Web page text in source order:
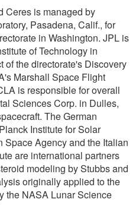
Ceres is managed by
Pasadena, Calif., for
in Washington. JPL is
of Technology in
of the directorate's Discovery
Marshall Space Flight
is responsible for overall
Sciences Corp. in Dulles,
The German
Institute for Solar
Space Agency and the Italian
are international partners
modeling by Stubbs and
originally applied to the
the NASA Lunar Science